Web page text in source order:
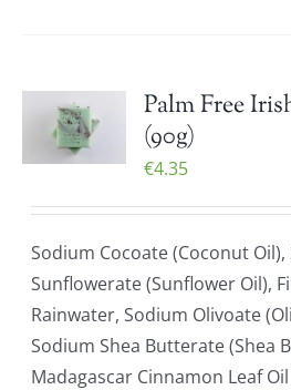
Palm Free
(90g)
€4.35
Sodium Cocoate (Coconut Oil),
Sunflowerate (Sunflower Oil),
Rainwater, Sodium Olivoate
Sodium Shea Butterate (Shea
Madagascar Cinnamon Leaf Oil